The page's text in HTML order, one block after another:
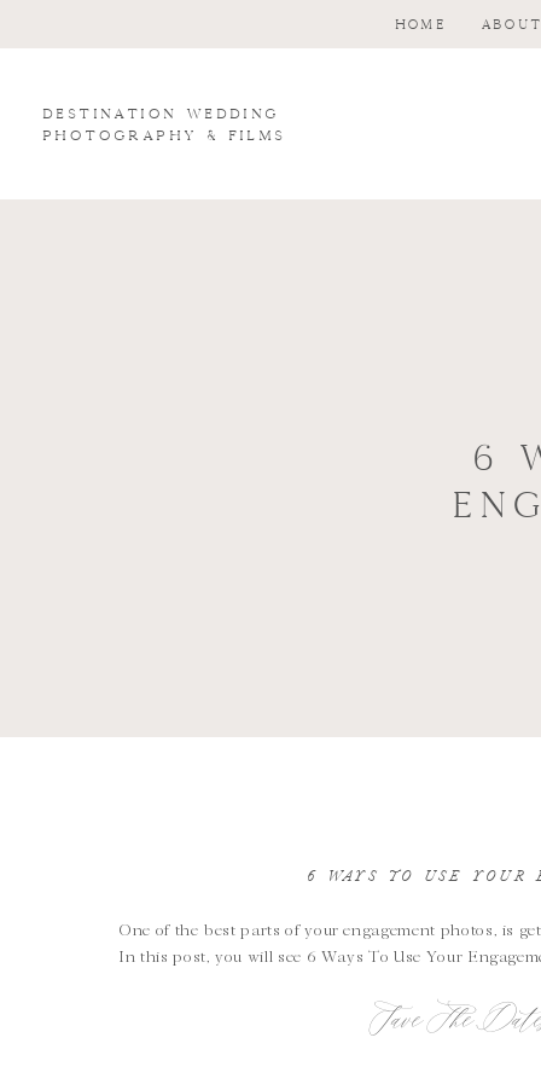
HOME ABOUT
Destination wedding
photography & Films
6
6 WAYS TO USE YOUR
One of the best parts of your engagement photos, is
In this post, you will see 6 Ways To Use Your
Save The